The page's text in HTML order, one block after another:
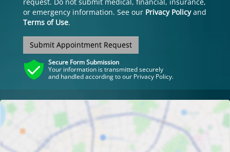
or emergency information. See our Privacy Policyand
Terms of Use.
Submit Appointment Request
Secure Form Submission
Your information is transmitted securely
and handled according to our Privacy Policy.